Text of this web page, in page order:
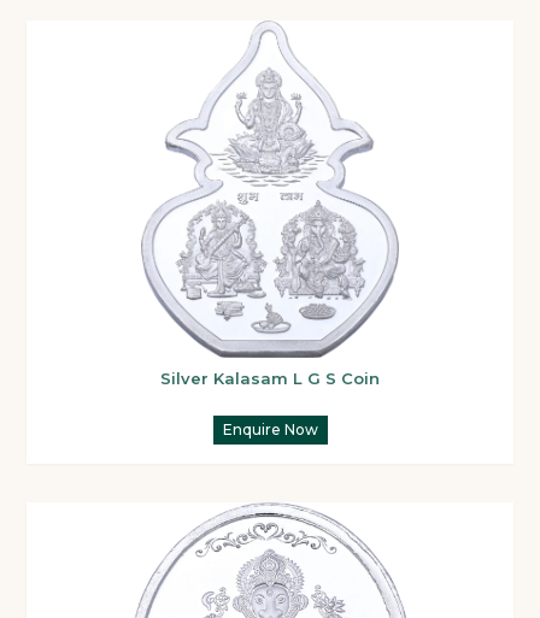
Silver Kalasam L G S Coin
Enquire Now